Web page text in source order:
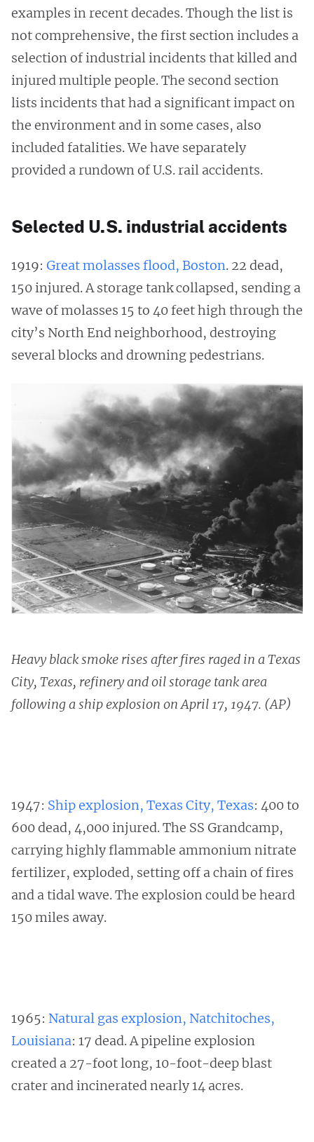
examples in recent decades. Though the list is
not comprehensive, the first section includes a
selection of industrial incidents that killed and
injured multiple people. The second section
lists incidents that had a significant impact on
the environment and in some cases, also
included fatalities. We have separately
provided a rundown of U.S. rail accidents.
Selected U.S. industrial accidents
1919: Great molasses flood, Boston. 22 dead,
150 injured. A storage tank collapsed, sending a
wave of molasses 15 to 40 feet high through the
city’s North End neighborhood, destroying
several blocks and drowning pedestrians.
Heavy black smoke rises after fires raged in a Texas
City, Texas, refinery and oil storage tank area
following a ship explosion on April 17, 1947. (AP)
1947: Ship explosion, Texas City, Texas: 400 to
600 dead, 4,000 injured. The SS Grandcamp,
carrying highly flammable ammonium nitrate
fertilizer, exploded, setting off a chain of fires
and a tidal wave. The explosion could be heard
150 miles away.
1965: Natural gas explosion, Natchitoches,
Louisiana: 17 dead. A pipeline explosion
created a 27-foot long, 10-foot-deep blast
crater and incinerated nearly 14 acres.